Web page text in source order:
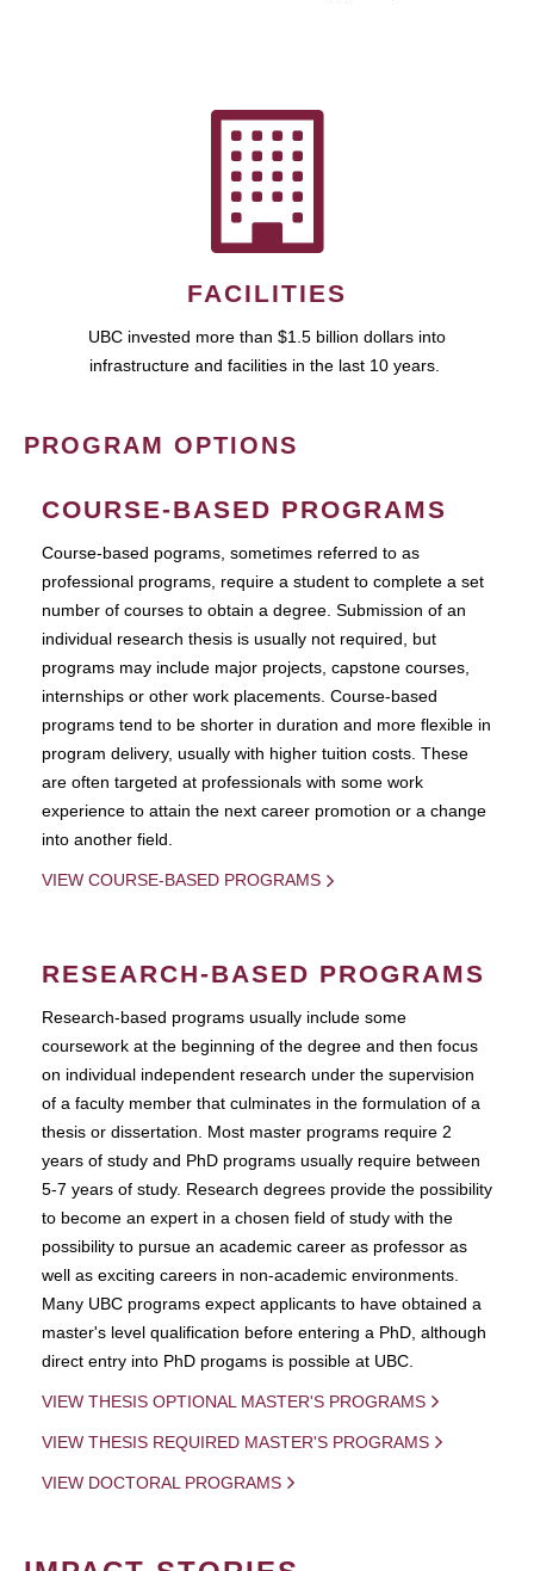
FACILITIES
UBC invested more than $1.5 billion dollars into
infrastructure and facilities in the last 10 years.
PROGRAM OPTIONS
COURSE-BASED PROGRAMS
Course-based pograms, sometimes referred to as
professional programs, require a student to complete a set
number of courses to obtain a degree. Submission of an
individual research thesis is usually not required, but
programs may include major projects, capstone courses,
internships or other work placements. Course-based
programs tend to be shorter in duration and more flexible in
program delivery, usually with higher tuition costs. These
are often targeted at professionals with some work
experience to attain the next career promotion or a change
into another field.
VIEW COURSE-BASED PROGRAMS
RESEARCH-BASED PROGRAMS
Research-based programs usually include some
coursework at the beginning of the degree and then focus
on individual independent research under the supervision
of a faculty member that culminates in the formulation of a
thesis or dissertation. Most master programs require 2
years of study and PhD programs usually require between
5-7 years of study. Research degrees provide the possibility
to become an expert in a chosen field of study with the
possibility to pursue an academic career as professor as
well as exciting careers in non-academic environments.
Many UBC programs expect applicants to have obtained a
master's level qualification before entering a PhD, although
direct entry into PhD progams is possible at UBC.
VIEW THESIS OPTIONAL MASTER'S PROGRAMS
VIEW THESIS REQUIRED MASTER'S PROGRAMS
VIEW DOCTORAL PROGRAMS